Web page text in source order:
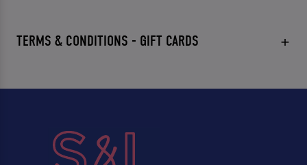
TERMS & CONDITIONS - GIFT CARDS